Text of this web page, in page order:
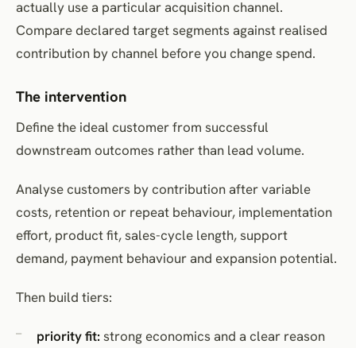
actually use a particular acquisition channel.
Compare declared target segments against realised
contribution by channel before you change spend.
The intervention
Define the ideal customer from successful
downstream outcomes rather than lead volume.
Analyse customers by contribution after variable
costs, retention or repeat behaviour, implementation
effort, product fit, sales-cycle length, support
demand, payment behaviour and expansion potential.
Then build tiers:
priority fit: strong economics and a clear reason